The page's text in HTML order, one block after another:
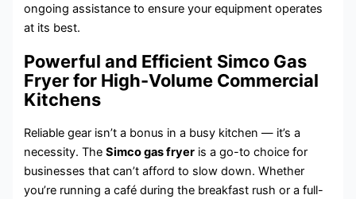
ongoing assistance to ensure your equipment operates
at its best.
Powerful and Efficient Simco Gas
Fryer for High-Volume Commercial
Kitchens
Reliable gear isn’t a bonus in a busy kitchen — it’s a
necessity. TheSimco gas fryer is a go-to choice for
businesses that can’t afford to slow down. Whether
you’re running a café during the breakfast rush or a full-